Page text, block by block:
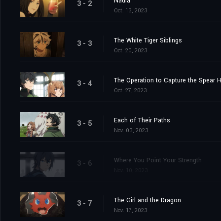
3 - 2
Oct. 13, 2023
3 - 3 The White Tiger Siblings
Oct. 20, 2023
3 - 4 The Operation to Capture the Spear
Oct. 27, 2023
3 - 5 Each of Their Paths
Nov. 03, 2023
3 - 6 Where You Point Your Strength
3 - 7 The Girl and the Dragon
Nov. 17, 2023